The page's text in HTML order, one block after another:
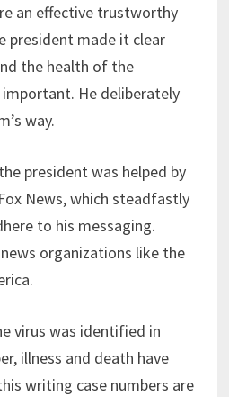
an effective trustworthy
president made it clear
the health of the
He deliberately
way.
president was helped by
News, which steadfastly
to his messaging.
organizations like the
virus was identified in
illness and death have
writing case numbers are